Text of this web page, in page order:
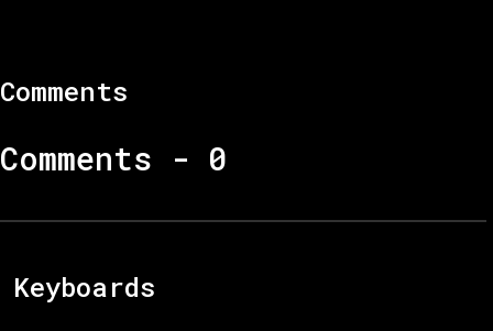
Comments
Comments - 0
Keyboards